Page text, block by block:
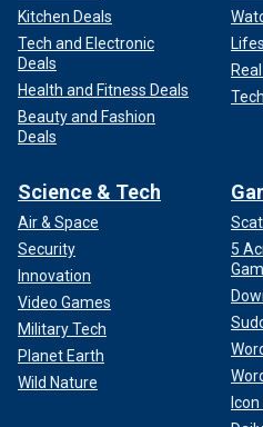
Kitchen Deals
Tech and Electronic
Deals
Health and Fitness Deals
Beauty and Fashion
Deals
Tech
Science & Tech
Air & Space
Security
Innovation
Video Games
Military Tech
Planet Earth
Wild Nature
5